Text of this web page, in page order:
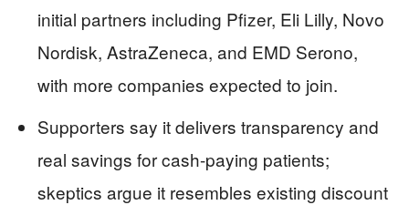
initial partners including Pfizer, Eli Lilly, Novo
Nordisk, AstraZeneca, and EMD Serono,
with more companies expected to join.
Supporters say it delivers transparency and
real savings for cash-paying patients;
skeptics argue it resembles existing discount